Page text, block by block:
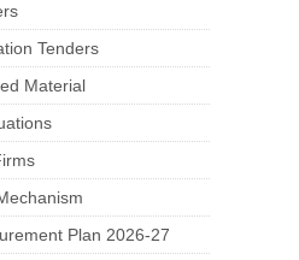
Tenders
Material
Plan 2026-27